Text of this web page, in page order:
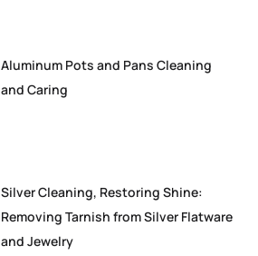
Aluminum Pots and Pans Cleaning
and Caring
Silver Cleaning, Restoring Shine:
Removing Tarnish from Silver Flatware
and Jewelry